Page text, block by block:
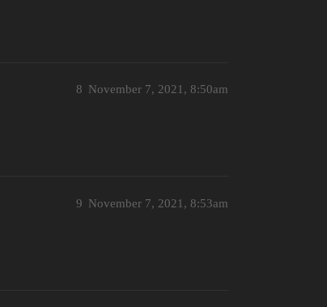
November 7, 2021, 8:50am
8
November 7, 2021, 8:53am
9